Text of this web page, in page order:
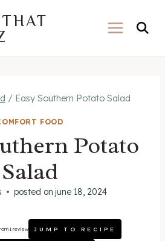
/ Easy Southern Potato Salad
FOOD
Potato
Salad
posted on june 18, 2024
JUMP TO RECIPE
1 review